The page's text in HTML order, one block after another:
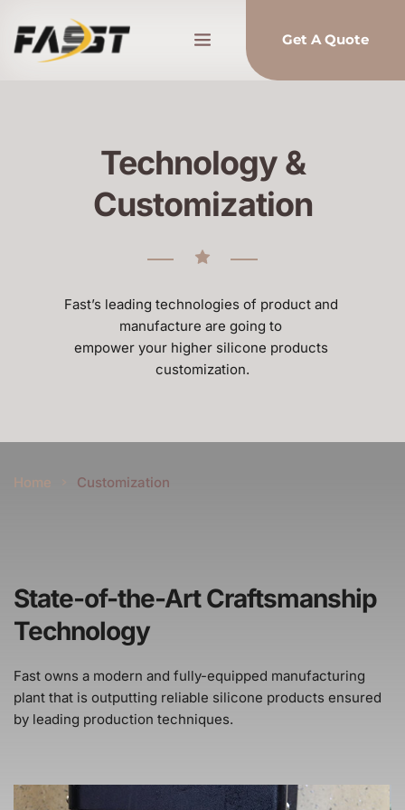
Get A Quote
Technology &
Customization
Fast’s leading technologies of product and
manufacture are going to
empower your higher silicone products
customization.
Home Customization
State-of-the-Art Craftsmanship
Technology
Fast owns a modern and fully-equipped manufacturing
plant that is outputting reliable silicone products ensured
by leading production techniques.